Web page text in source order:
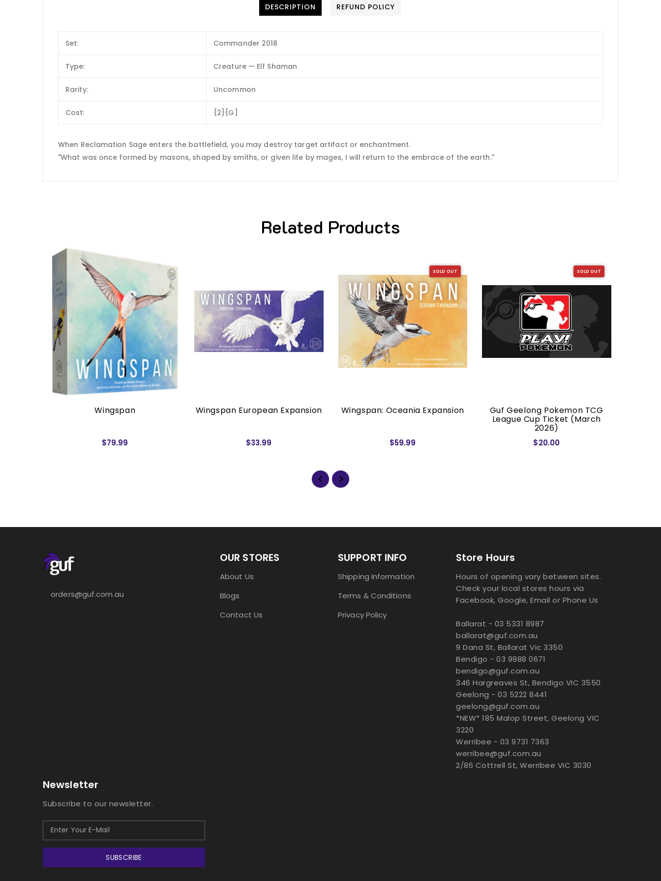
DESCRIPTION REFUND POLICY
Set: Commander 2018
Type: Creature — Elf Shaman
Rarity: Uncommon
Cost: {2}{G}
When Reclamation Sage enters the battlefield, you may destroy target artifact or enchantment.
"What was once formed by masons, shaped by smiths, or given life by mages, I will return to the embrace of the earth."
Related Products
Wingspan
$79.99
Wingspan European Expansion
$33.99
SOLD OUT
Wingspan: Oceania Expansion
$59.99
SOLD OUT
Guf Geelong Pokemon TCG
League Cup Ticket (March
2026)
$20.00
orders@guf.com.au
OUR STORES
About Us
Blogs
Contact Us
SUPPORT INFO
Shipping Information
Terms & Conditions
Privacy Policy
Store Hours
Hours of opening vary between sites.
Check your local stores hours via
Facebook, Google, Email or Phone Us
Ballarat - 03 5331 8987
ballarat@guf.com.au
9 Dana St, Ballarat Vic 3350
Bendigo - 03 9988 0671
bendigo@guf.com.au
346 Hargreaves St, Bendigo VIC 3550
Geelong - 03 5222 8441
geelong@guf.com.au
*NEW* 185 Malop Street, Geelong VIC
3220
Werribee - 03 9731 7363
werribee@guf.com.au
2/86 Cottrell St, Werribee VIC 3030
Newsletter
Subscribe to our newsletter.
SUBSCRIBE